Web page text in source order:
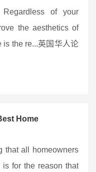
of your
the aesthetics of
is the re...英国华人论
Home
that all homeowners
for the reason that